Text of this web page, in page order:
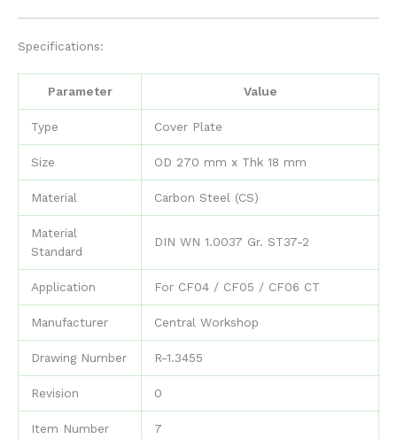
Specifications:
Parameter Value
Type Cover Plate
Size OD 270 mm x Thk 18 mm
Material Carbon Steel (CS)
Material
Standard
DIN WN 1.0037 Gr. ST37-2
Application For CF04 / CF05 / CF06 CT
Manufacturer Central Workshop
Drawing Number R-1.3455
Revision 0
Item Number 7